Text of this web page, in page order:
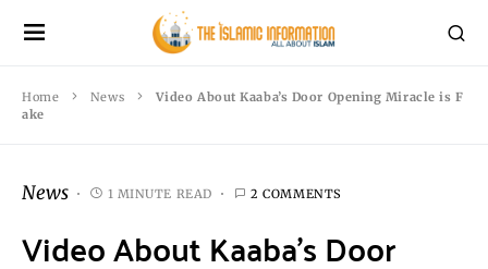
Home News
Video About Kaaba’s Door Opening Miracle is F
ake
News 1 MINUTE READ 2 COMMENTS
Video About Kaaba’s Door